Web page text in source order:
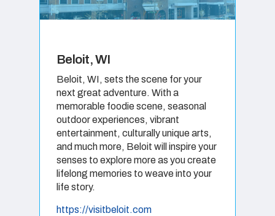
Beloit, WI
Beloit, WI, sets the scene for your
next great adventure. With a
memorable foodie scene, seasonal
outdoor experiences, vibrant
entertainment, culturally unique arts,
and much more, Beloit will inspire your
senses to explore more as you create
lifelong memories to weave into your
life story.
https://visitbeloit.com